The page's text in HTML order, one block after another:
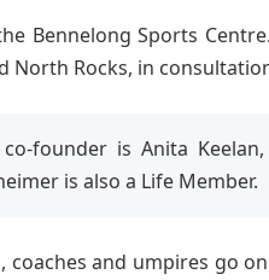
Bennelong Sports
North Rocks, in
founder is Anita
is also a Life Member.
coaches and umpires go